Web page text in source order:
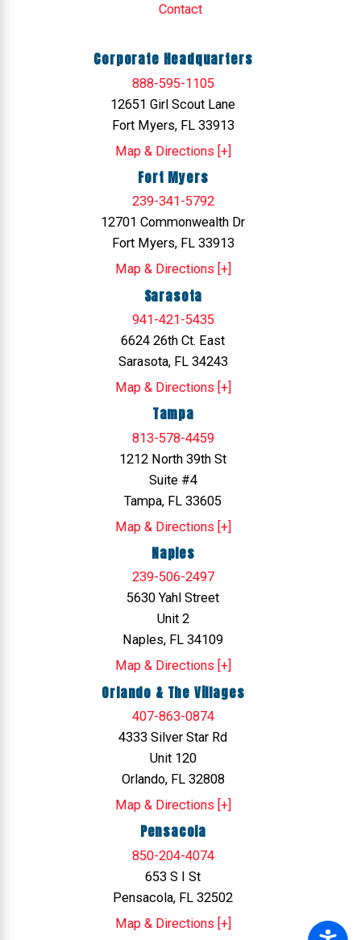
Contact
Corporate Headquarters
888-595-1105
12651 Girl Scout Lane
Fort Myers, FL 33913
Map & Directions [+]
Fort Myers
239-341-5792
12701 Commonwealth Dr
Fort Myers, FL 33913
Map & Directions [+]
Sarasota
941-421-5435
6624 26th Ct. East
Sarasota, FL 34243
Map & Directions [+]
Tampa
813-578-4459
1212 North 39th St
Suite #4
Tampa, FL 33605
Map & Directions [+]
Naples
239-506-2497
5630 Yahl Street
Unit 2
Naples, FL 34109
Map & Directions [+]
Orlando & The Villages
407-863-0874
4333 Silver Star Rd
Unit 120
Orlando, FL 32808
Map & Directions [+]
Pensacola
850-204-4074
653 S I St
Pensacola, FL 32502
Map & Directions [+]